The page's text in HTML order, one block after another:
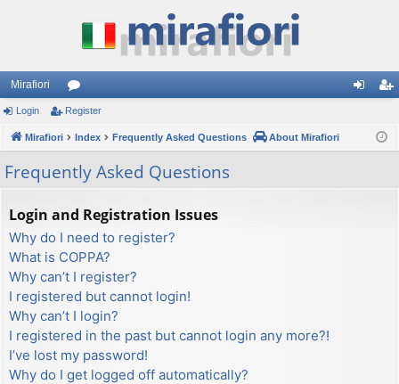
Mirafiori
or
u
m
s
ist
Login Register
Mirafiori Index Frequently Asked Questions About Mirafiori
Frequently Asked Questions
Login and Registration Issues
Why do I need to register?
What is COPPA?
Why can’t I register?
I registered but cannot login!
Why can’t I login?
I registered in the past but cannot login any more?!
I’ve lost my password!
Why do I get logged off automatically?